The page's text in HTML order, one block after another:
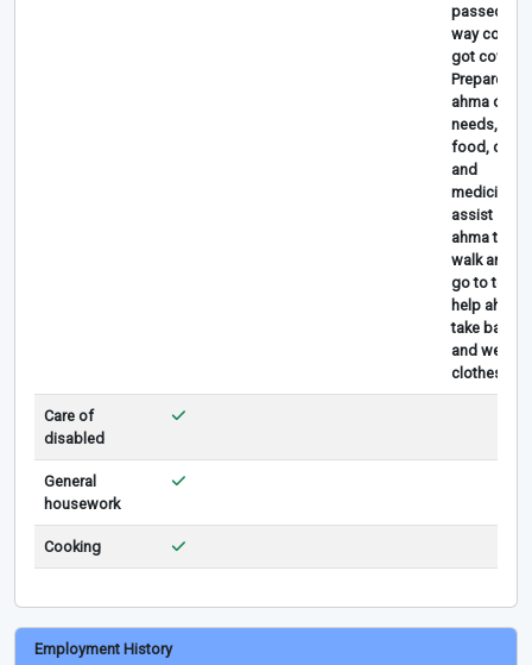
passed
way coz
got covid
Prepare
ahma daily
needs, give
food, drink
and
medicine,
assist
ahma to
walk anfd
go to toilet,
help ahma
take bath
and wear
clothes.
Care of
disabled
General
housework
Cooking
Employment History